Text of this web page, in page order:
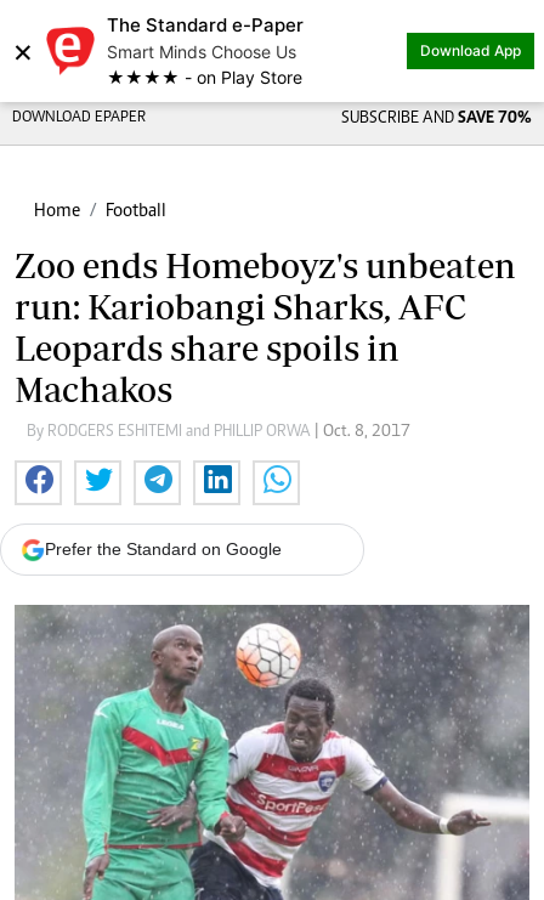
×
The Standard e-Paper
Smart Minds Choose Us
★★★★ - on Play Store
Download App
DOWNLOAD EPAPER SUBSCRIBE AND SAVE 70%
Home Football
Zoo ends Homeboyz's unbeaten
run: Kariobangi Sharks, AFC
Leopards share spoils in
Machakos
By RODGERS ESHITEMI and PHILLIP ORWA | Oct. 8, 2017
Prefer the Standard on Google